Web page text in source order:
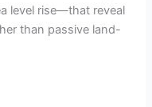
level rise—that reveal
than passive land-